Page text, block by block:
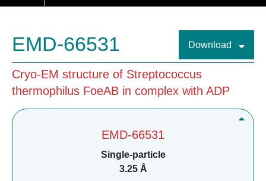
EMD-66531 Download
Cryo-EM structure of Streptococcus
thermophilus FoeAB in complex with ADP
EMD-66531
Single-particle
3.25 Å